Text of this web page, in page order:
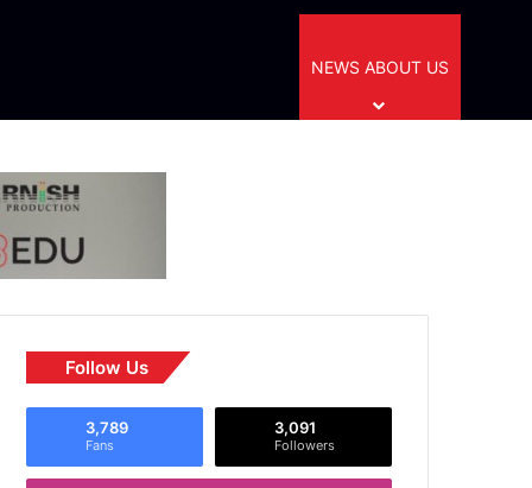
NEWS ABOUT US
Follow Us
3,789
Fans
3,091
Followers